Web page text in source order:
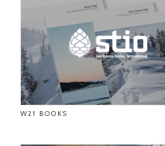
W21 BOOKS